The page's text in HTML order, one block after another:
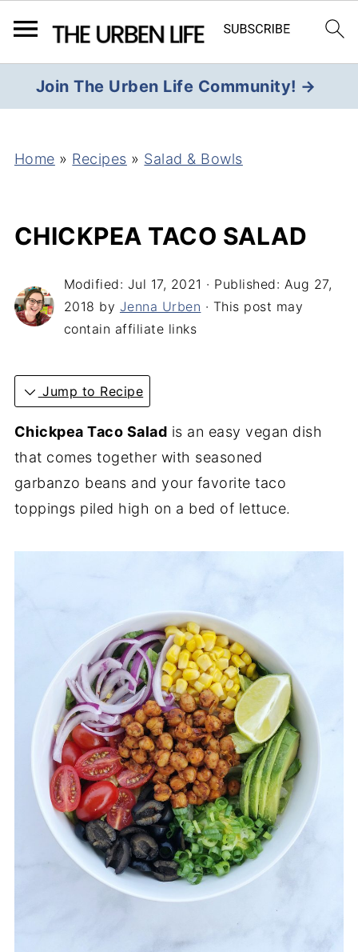
Join The Urben Life Community! →
Home » Recipes » Salad & Bowls
CHICKPEA TACO SALAD
Modified: Jul 17, 2021 · Published: Aug 27,
2018 by Jenna Urben · This post may
contain affiliate links
Jump to Recipe
Chickpea Taco Salad is an easy vegan dish
that comes together with seasoned
garbanzo beans and your favorite taco
toppings piled high on a bed of lettuce.